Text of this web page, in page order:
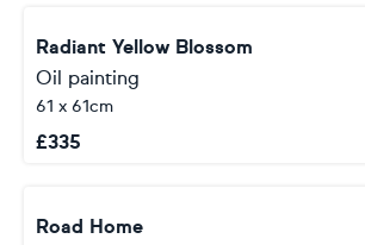
Radiant Yellow Blossom
Oil painting
61 x 61cm
£335
Road Home